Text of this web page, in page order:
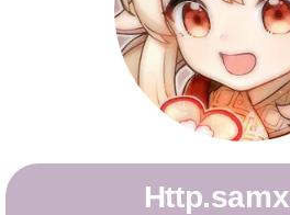
Stories
Questions
http.samx